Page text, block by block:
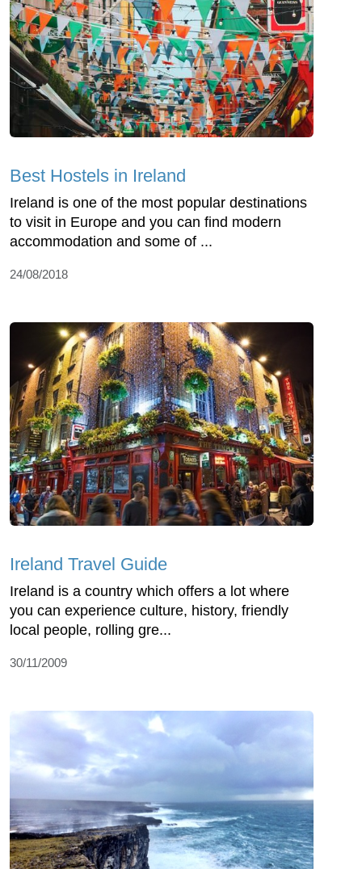
Best Hostels in Ireland
Ireland is one of the most popular destinations
to visit in Europe and you can find modern
accommodation and some of ...
24/08/2018
Ireland Travel Guide
Ireland is a country which offers a lot where
you can experience culture, history, friendly
local people, rolling gre...
30/11/2009